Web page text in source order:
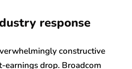
response
constructive
earnings drop. Broadcom